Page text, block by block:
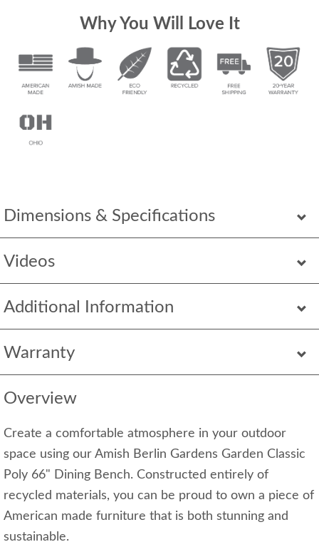
Dimensions & Specifications
Videos
Additional Information
Warranty
Overview
Create a comfortable atmosphere in your outdoor
space using our Amish Berlin Gardens Garden Classic
Poly 66" Dining Bench. Constructed entirely of
recycled materials, you can be proud to own a piece of
American made furniture that is both stunning and
sustainable.
Why You Will Love It